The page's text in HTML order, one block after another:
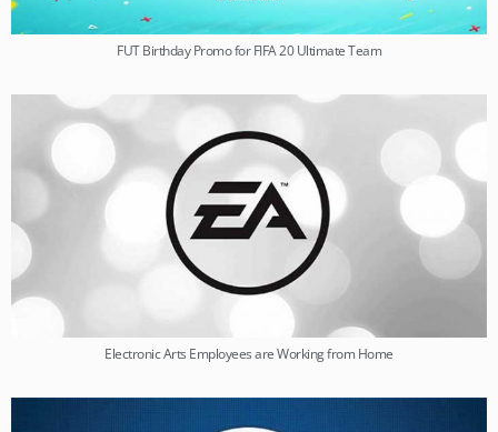
FUT Birthday Promo for FIFA 20 Ultimate Team
Electronic Arts Employees are Working from Home